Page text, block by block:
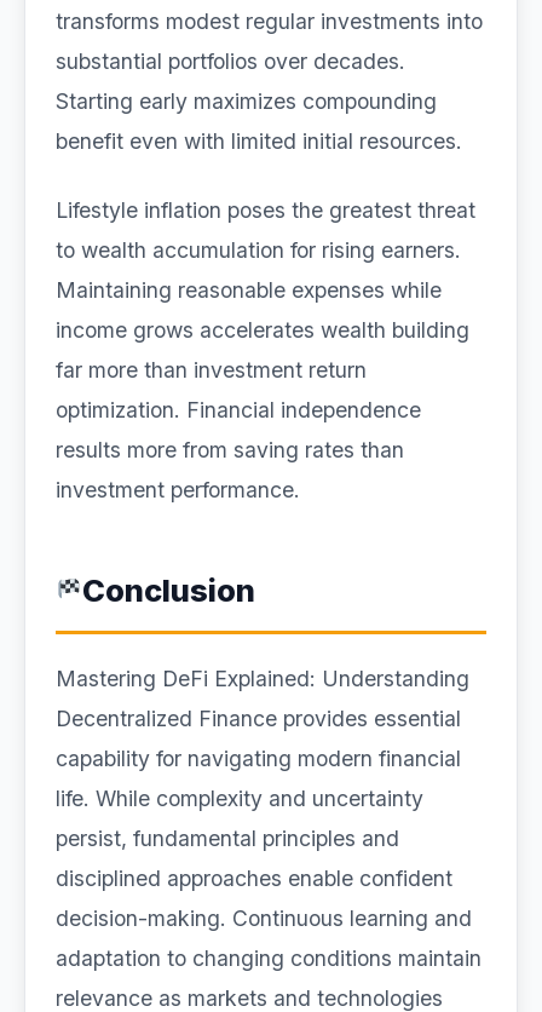
transforms modest regular investments into
substantial portfolios over decades.
Starting early maximizes compounding
benefit even with limited initial resources.
Lifestyle inflation poses the greatest threat
to wealth accumulation for rising earners.
Maintaining reasonable expenses while
income grows accelerates wealth building
far more than investment return
optimization. Financial independence
results more from saving rates than
investment performance.
Conclusion
Mastering DeFi Explained: Understanding
Decentralized Finance provides essential
capability for navigating modern financial
life. While complexity and uncertainty
persist, fundamental principles and
disciplined approaches enable confident
decision-making. Continuous learning and
adaptation to changing conditions maintain
relevance as markets and technologies